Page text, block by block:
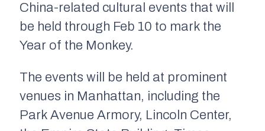
China-related cultural events that will
be held through Feb 10 to mark the
Year of the Monkey.
The events will be held at prominent
venues in Manhattan, including the
Park Avenue Armory, Lincoln Center,